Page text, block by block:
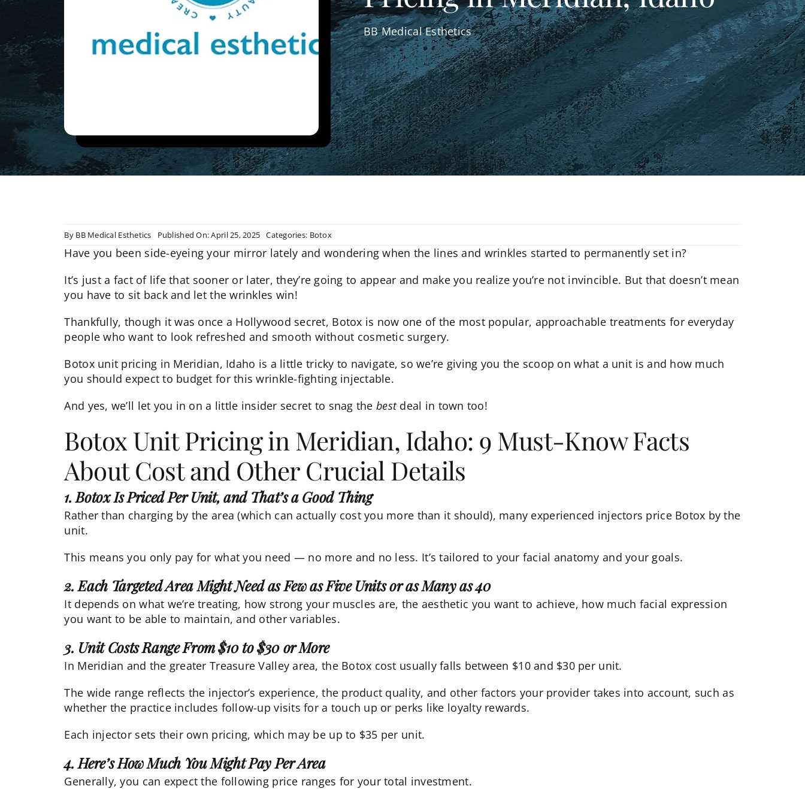
BB Medical Esthetics
By BB Medical Esthetics Published On: April 25, 2025 Categories: Botox
Have you been side-eyeing your mirror lately and wondering when the lines and wrinkles started to permanently set in?
It’s just a fact of life that sooner or later, they’re going to appear and make you realize you’re not invincible. But that doesn’t mean
you have to sit back and let the wrinkles win!
Thankfully, though it was once a Hollywood secret, Botox is now one of the most popular, approachable treatments for everyday
people who want to look refreshed and smooth without cosmetic surgery.
Botox unit pricing in Meridian, Idaho is a little tricky to navigate, so we’re giving you the scoop on what a unit is and how much
you should expect to budget for this wrinkle-fighting injectable.
And yes, we’ll let you in on a little insider secret to snag thebestdeal in town too!
Botox Unit Pricing in Meridian, Idaho: 9 Must-Know Facts
About Cost and Other Crucial Details
1. Botox Is Priced Per Unit, and That’s a Good Thing
Rather than charging by the area (which can actually cost you more than it should), many experienced injectors price Botox by the
unit.
This means you only pay for what you need — no more and no less. It’s tailored to your facial anatomy and your goals.
2. Each Targeted Area Might Need as Few as Five Units or as Many as 40
It depends on what we’re treating, how strong your muscles are, the aesthetic you want to achieve, how much facial expression
you want to be able to maintain, and other variables.
3. Unit Costs Range From $10 to $30 or More
In Meridian and the greater Treasure Valley area, the Botox cost usually falls between $10 and $30 per unit.
The wide range reflects the injector’s experience, the product quality, and other factors your provider takes into account, such as
whether the practice includes follow-up visits for a touch up or perks like loyalty rewards.
Each injector sets their own pricing, which may be up to $35 per unit.
4. Here’s How Much You Might Pay Per Area
Generally, you can expect the following price ranges for your total investment.